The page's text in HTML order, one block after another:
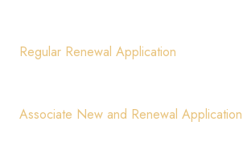
Regular Renewal Application
Associate New and Renewal Application